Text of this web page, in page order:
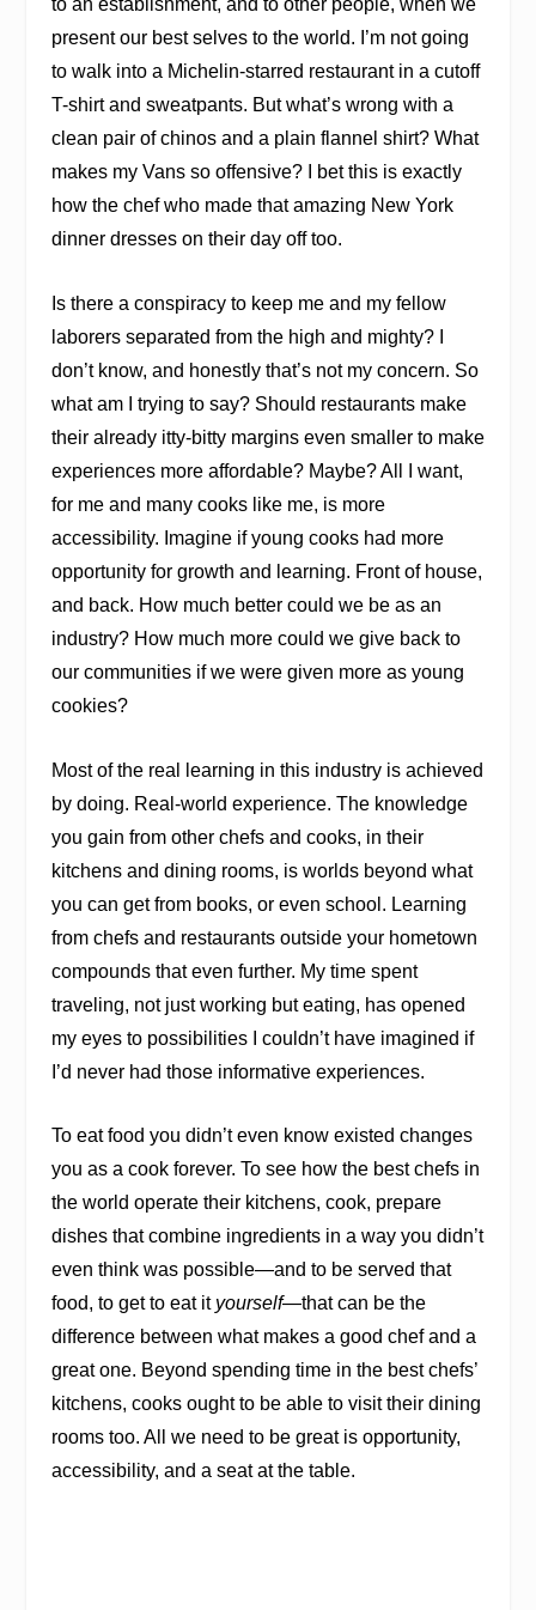
to an establishment, and to other people, when we
present our best selves to the world. I’m not going
to walk into a Michelin-starred restaurant in a cutoff
T-shirt and sweatpants. But what’s wrong with a
clean pair of chinos and a plain flannel shirt? What
makes my Vans so offensive? I bet this is exactly
how the chef who made that amazing New York
dinner dresses on their day off too.
Is there a conspiracy to keep me and my fellow
laborers separated from the high and mighty? I
don’t know, and honestly that’s not my concern. So
what am I trying to say? Should restaurants make
their already itty-bitty margins even smaller to make
experiences more affordable? Maybe? All I want,
for me and many cooks like me, is more
accessibility. Imagine if young cooks had more
opportunity for growth and learning. Front of house,
and back. How much better could we be as an
industry? How much more could we give back to
our communities if we were given more as young
cookies?
Most of the real learning in this industry is achieved
by doing. Real-world experience. The knowledge
you gain from other chefs and cooks, in their
kitchens and dining rooms, is worlds beyond what
you can get from books, or even school. Learning
from chefs and restaurants outside your hometown
compounds that even further. My time spent
traveling, not just working but eating, has opened
my eyes to possibilities I couldn’t have imagined if
I’d never had those informative experiences.
To eat food you didn’t even know existed changes
you as a cook forever. To see how the best chefs in
the world operate their kitchens, cook, prepare
dishes that combine ingredients in a way you didn’t
even think was possible—and to be served that
food, to get to eat it yourself—that can be the
difference between what makes a good chef and a
great one. Beyond spending time in the best chefs’
kitchens, cooks ought to be able to visit their dining
rooms too. All we need to be great is opportunity,
accessibility, and a seat at the table.